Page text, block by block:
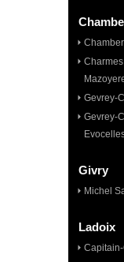
Gevrey-
Gevrey-
Givry
Michel
Ladoix